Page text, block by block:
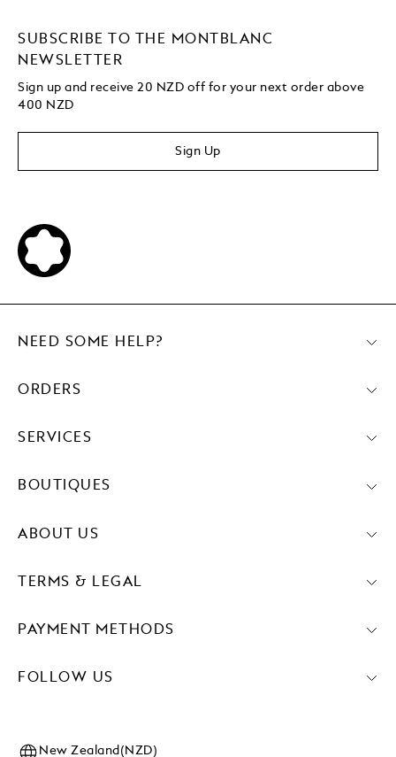
SUBSCRIBE TO THE MONTBLANC
NEWSLETTER
Sign up and receive 20 NZD off for your next order above
400 NZD
Sign Up
PAYMENT METHODS
FOLLOW US
NEED SOME HELP?
ORDERS
SERVICES
BOUTIQUES
ABOUT US
TERMS & LEGAL
New Zealand(NZD)